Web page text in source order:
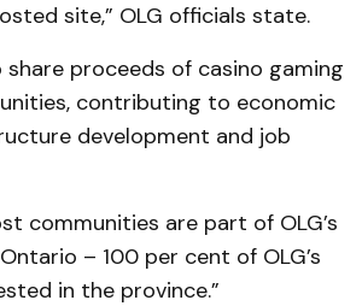
site,” OLG officials state.
share proceeds of casino gaming
contributing to economic
development and job
communities are part of OLG’s
– 100 per cent of OLG’s
in the province.”